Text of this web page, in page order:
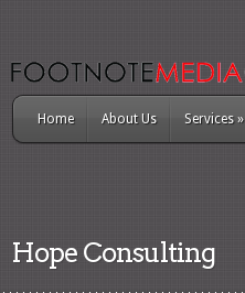
Home About Us Services»
Hope Consulting